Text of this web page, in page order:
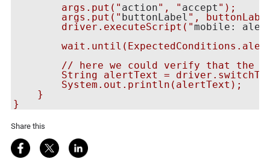
        args.put("
action", " accept ");
        args.put("
buttonLabel ",
        driver.executeScript("
mobile:
// here we could verify that the
String alertText =
        System.out.println(alertText);
    }
Share this
Share on Facebook
Share on Twitter
Share on LinkedIn